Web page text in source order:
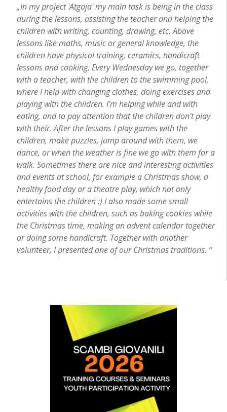
„In my project 'Atgaja' my main task is being in the class
during the lessons, assisting the teacher and helping the
children with writing, counting, drawing, etc. Above
lessons like maths, music or general knowledge, the
children have physical training, ceramics, handicraft
lessons and cooking. Every Wednesday we go, together
with a teacher, with the children to the swimming pool,
where I help with changing clothes, doing exercises and
playing with the children. I'm helping while and with
eating, and to pay attention that the children don't play
with their. After the lessons I play games with the
children, make puzzles, jump around with them, we
dance, or when the weather is fine we go with them for a
walk. Sometimes there are nice and interesting activities
and events at school, for example a Christmas show, a
healthy food day or a theatre play, which not only
entertains the children :) I also made some small
activities with the children, such as baking cookies while
the Christmas time, making an advent calendar together
or doing some handicraft. Together with another
volunteer, I presented one of our Christmas traditions. “